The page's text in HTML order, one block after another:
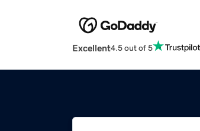
Excellent4.5 out of 5